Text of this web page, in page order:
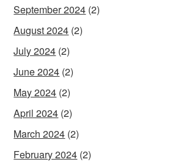
September 2024 (2)
August 2024 (2)
July 2024 (2)
June 2024 (2)
May 2024 (2)
April 2024 (2)
March 2024 (2)
February 2024 (2)